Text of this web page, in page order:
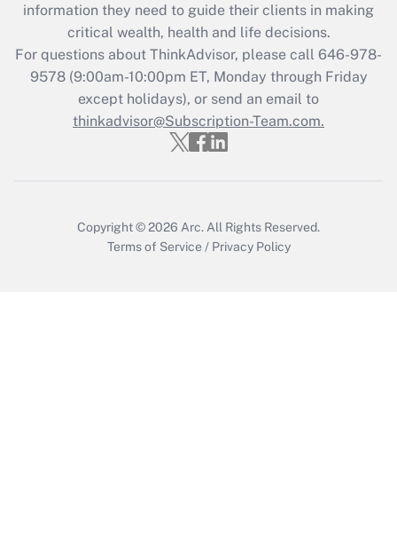
Get Answer
Recently Updated Q&As
Who must file a return?
Get Answer
information they need to guide their clients in making
critical wealth, health and life decisions.
For questions about ThinkAdvisor, please call 646-978-
9578(9:00am-10:00pm ET, Monday through Friday
except holidays), or send an email to
thinkadvisor@Subscription-Team.com.
Copyright © 2026 Arc. All Rights Reserved.
Terms of Service / Privacy Policy